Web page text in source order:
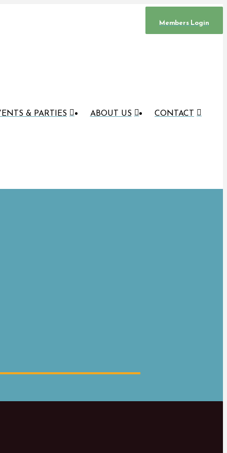
Members Login
& PARTIES ABOUT US CONTACT